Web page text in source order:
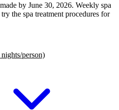
by June 30, 2026. Weekly spa
the spa treatment procedures for
person)